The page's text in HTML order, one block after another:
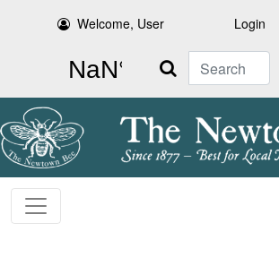
Welcome, User Login
Search